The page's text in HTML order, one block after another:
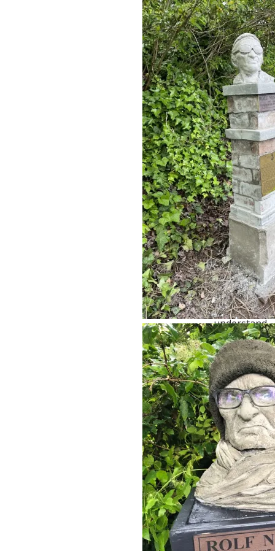
running a
country. For
example.
Mike
February 14,
2025 at 10:481
year ago
Reply
Big
difference
between
running a
remote and
running a
country.
Not all 80-
year-olds
are alike. I
understand
it was in
jest, but I
don’t think
ageism is
ever
entertaining.
Kathleen
Baker
February
14, 2025 at
11:391 year